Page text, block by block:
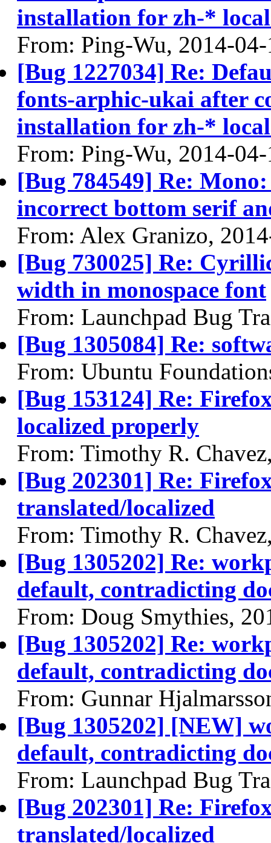
installation for zh-*
From: Ping-Wu, 2014-
[Bug 1227034] Re:
fonts-arphic-ukai after
installation for zh-*
From: Ping-Wu, 2014-
[Bug 784549] Re:
incorrect bottom serif
From: Alex Granizo,
[Bug 730025] Re:
width in monospace font
From: Launchpad Bug
[Bug 1305084] Re:
From: Ubuntu
[Bug 153124] Re:
localized properly
From: Timothy R.
[Bug 202301] Re:
translated/localized
From: Timothy R.
[Bug 1305202] Re:
default, contradicting
From: Doug Smythies,
[Bug 1305202] Re:
default, contradicting
From: Gunnar
[Bug 1305202] [NEW]
default, contradicting
From: Launchpad Bug
[Bug 202301] Re:
translated/localized